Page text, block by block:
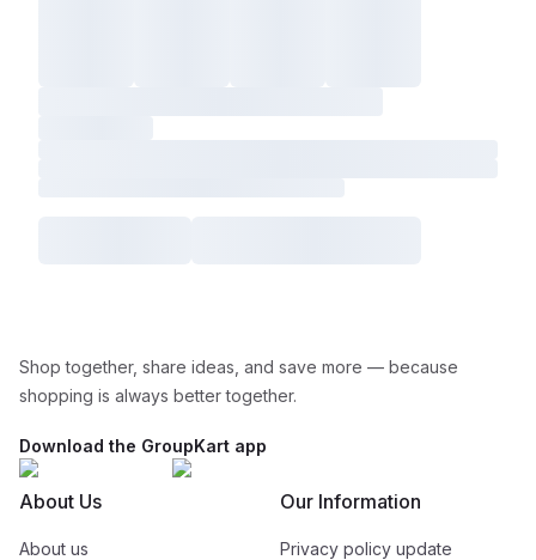
Shop together, share ideas, and save more — because
shopping is always better together.
Download the GroupKart app
About Us
About us
Our Information
Privacy policy update